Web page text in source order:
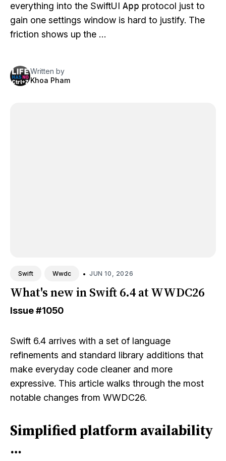
everything into the SwiftUI App protocol just to
gain one settings window is hard to justify. The
friction shows up the …
Written by
Khoa Pham
Swift Wwdc • JUN 10, 2026
What's new in Swift 6.4 at WWDC26
Issue#1050
Swift 6.4 arrives with a set of language
refinements and standard library additions that
make everyday code cleaner and more
expressive. This article walks through the most
notable changes from WWDC26.
Simplified platform availability
…